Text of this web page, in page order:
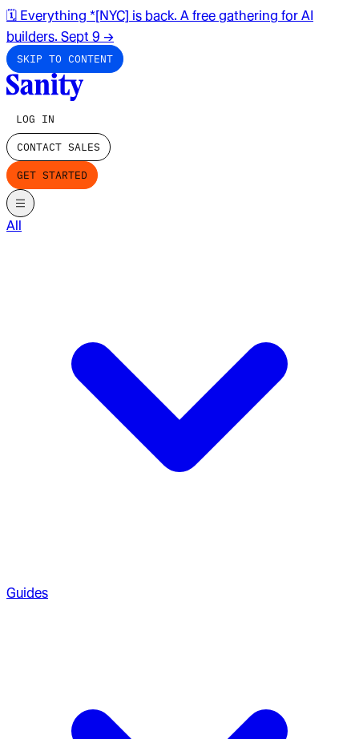
🗓️ Everything *[NYC] is back. A free gathering for AI
builders. Sept 9 →
SKIP TO CONTENT
LOG IN
CONTACT SALES
GET STARTED
All
Guides